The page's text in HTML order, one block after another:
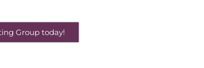
Group today!